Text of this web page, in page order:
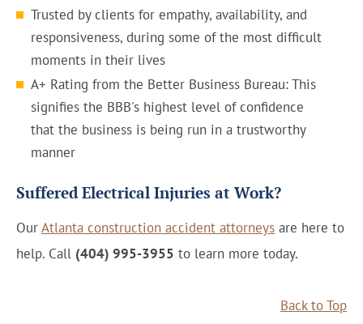
Trusted by clients for empathy, availability, and
responsiveness, during some of the most difficult
moments in their lives
A+ Rating from the Better Business Bureau: This
signifies the BBB's highest level of confidence
that the business is being run in a trustworthy
manner
Suffered Electrical Injuries at Work?
OurAtlanta construction accident attorneys are here to
help. Call (404) 995-3955 to learn more today.
Back to Top